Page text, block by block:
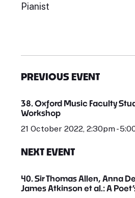
Pianist
PREVIOUS EVENT
38. Oxford Music Faculty
Workshop
21 October 2022, 2:30pm -
NEXT EVENT
40. Sir Thomas Allen, Anna
James Atkinson et al.: A